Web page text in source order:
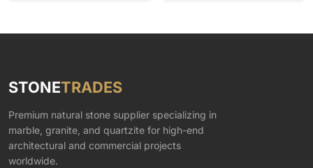
STONETRADES
Premium natural stone supplier specializing in
marble, granite, and quartzite for high-end
architectural and commercial projects
worldwide.